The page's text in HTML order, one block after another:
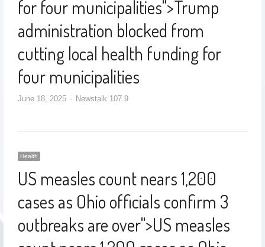
for four municipalities">Trump
administration blocked from
cutting local health funding for
four municipalities
June 18, 2025 Newstalk 107.9
Health
US measles count nears 1,200
cases as Ohio officials confirm 3
outbreaks are over">US measles